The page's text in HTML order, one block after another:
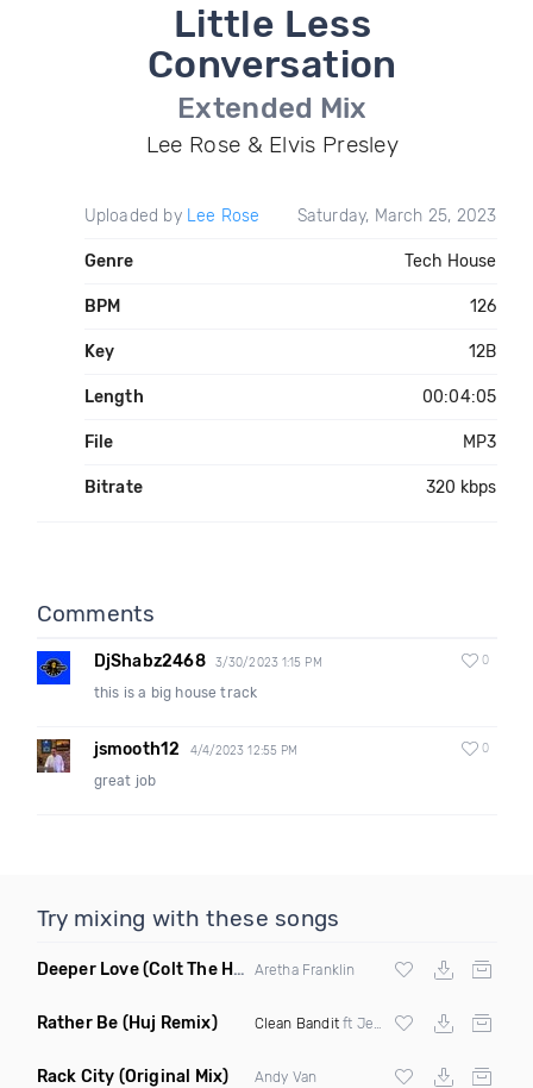
Little Less
Conversation
Extended Mix
Lee Rose & Elvis Presley
Uploaded by Lee Rose Saturday, March 25, 2023
Genre Tech House
BPM 126
Key 12B
Length 00:04:05
File MP3
Bitrate 320 kbps
Comments
DjShabz2468 3/30/2023 1:15 PM 0
this is a big house track
jsmooth12 4/4/2023 12:55 PM 0
great job
Try mixing with these songs
Deeper Love(Colt The House DJ Remix) Aretha Franklin
Rather Be (Huj Remix) Clean Banditft Jess Glynne
Rack City (Original Mix) Andy Van